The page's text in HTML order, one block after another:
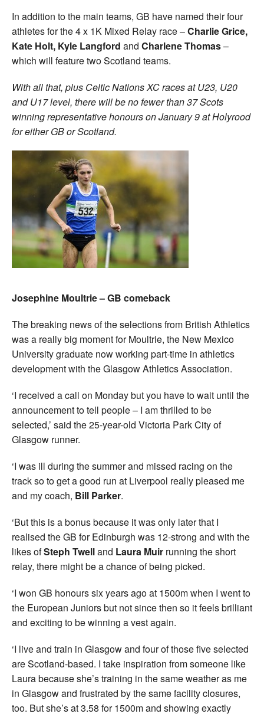
In addition to the main teams, GB have named their four
athletes for the 4 x 1K Mixed Relay race –Charlie Grice,
Kate Holt, Kyle Langford and Charlene Thomas–
which will feature two Scotland teams.
With all that, plus Celtic Nations XC races at U23, U20
and U17 level, there will be no fewer than 37 Scots
winning representative honours on January 9 at Holyrood
for either GB or Scotland.
Josephine Moultrie – GB comeback
The breaking news of the selections from British Athletics
was a really big moment for Moultrie, the New Mexico
University graduate now working part-time in athletics
development with the Glasgow Athletics Association.
‘I received a call on Monday but you have to wait until the
announcement to tell people – I am thrilled to be
selected,’ said the 25-year-old Victoria Park City of
Glasgow runner.
‘I was ill during the summer and missed racing on the
track so to get a good run at Liverpool really pleased me
and my coach, Bill Parker.
‘But this is a bonus because it was only later that I
realised the GB for Edinburgh was 12-strong and with the
likes ofSteph Twelland Laura Muir running the short
relay, there might be a chance of being picked.
‘I won GB honours six years ago at 1500m when I went to
the European Juniors but not since then so it feels brilliant
and exciting to be winning a vest again.
‘I live and train in Glasgow and four of those five selected
are Scotland-based. I take inspiration from someone like
Laura because she’s training in the same weather as me
in Glasgow and frustrated by the same facility closures,
too. But she’s at 3.58 for 1500m and showing exactly